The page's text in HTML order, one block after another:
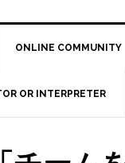
ONLINE COMMUNITY
OR INTERPRETER